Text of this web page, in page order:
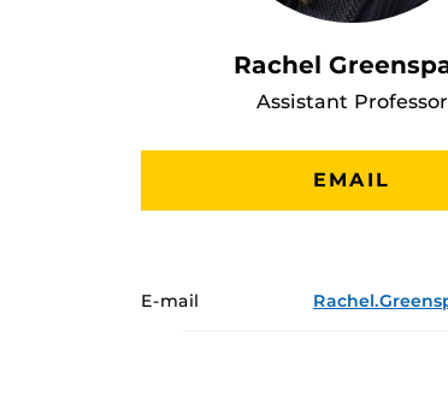
Rachel
Assistant Professor
EMAIL
E-mail